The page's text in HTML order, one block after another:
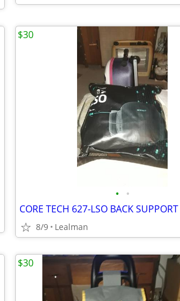
• •
CORE TECH 627-LSO BACK SUPPORT
8/9 Lealman
$30
$30